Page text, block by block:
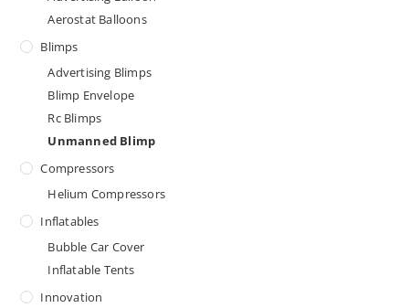
Aerostat Balloons
Blimps
Advertising Blimps
Blimp Envelope
Rc Blimps
Unmanned Blimp
Compressors
Helium Compressors
Inflatables
Bubble Car Cover
Inflatable Tents
Innovation